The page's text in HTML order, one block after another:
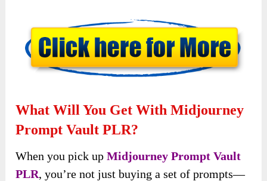
What Will You Get With Midjourney
Prompt Vault PLR?
When you pick upMidjourney Prompt Vault
PLR, you’re not just buying a set of prompts—